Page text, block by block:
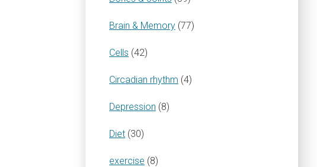
Brain & Memory (77)
Cells (42)
Circadian rhythm (4)
Depression (8)
Diet (30)
exercise (8)